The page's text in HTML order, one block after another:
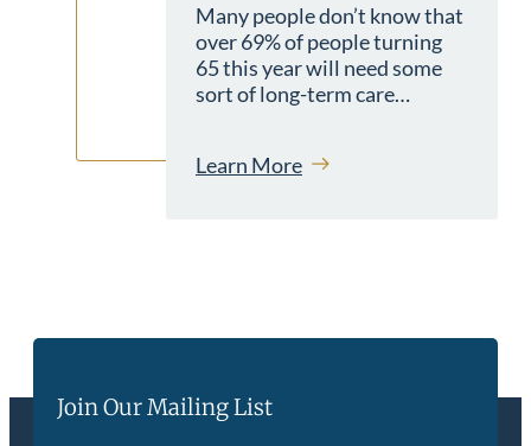
Many people don’t know that
over 69% of people turning
65 this year will need some
sort of long-term care…
Learn More
Join Our Mailing List